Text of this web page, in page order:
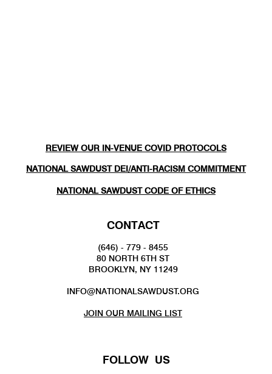
REVIEW OUR IN-VENUE COVID PROTOCOLS
NATIONAL SAWDUST DEI/ANTI-RACISM COMMITMENT
NATIONAL SAWDUST CODE OF ETHICS
CONTACT
(646) - 779 - 8455
80 NORTH 6TH ST
BROOKLYN, NY 11249
INFO@NATIONALSAWDUST.ORG
JOIN OUR MAILING LIST
FOLLOW US